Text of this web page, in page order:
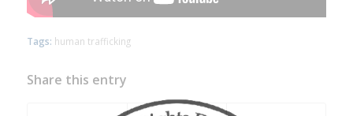
Tags: human trafficking
Share this entry